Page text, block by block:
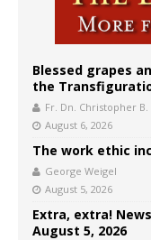
Blessed grapes
the
Fr. Dn. Christopher
August 6, 2026
The work ethic
George Weigel
August 5, 2026
Extra, extra!
August 5, 2026